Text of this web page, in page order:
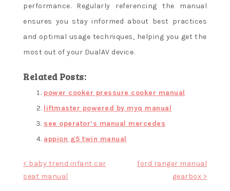
performance. Regularly referencing the manual
ensures you stay informed about best practices
and optimal usage techniques, helping you get the
most out of your DualAV device.
Related Posts:
power cooker pressure cooker manual
liftmaster powered by myq manual
see operator’s manual mercedes
appion g5 twin manual
Post
navigation
< baby trend infant car
seat manual
ford ranger manual
gearbox >